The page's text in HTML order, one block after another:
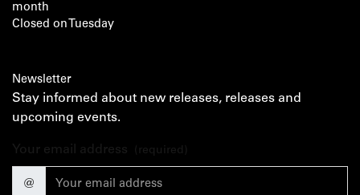
month
Closed on Tuesday
Newsletter
Stay informed about new releases, releases and
upcoming events.
Your email address (required)
@